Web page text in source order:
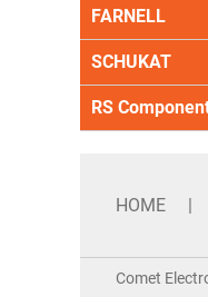
FARNELL
SCHUKAT
RS
HOME
Comet